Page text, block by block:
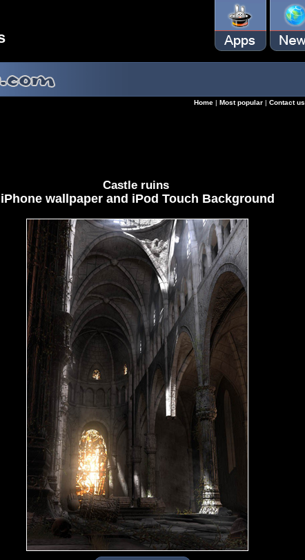
Home | Most popular | Contact us
Castle ruins
iPhone wallpaper and iPod Touch Background